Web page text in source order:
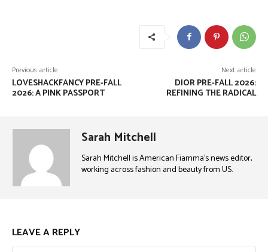
Previous article
LOVESHACKFANCY PRE-FALL
2026: A PINK PASSPORT
Next article
DIOR PRE-FALL 2026:
REFINING THE RADICAL
Sarah Mitchell
Sarah Mitchell is American Fiamma’s news editor,
working across fashion and beauty from US.
LEAVE A REPLY